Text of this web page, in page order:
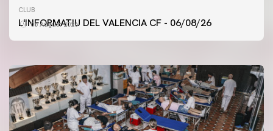
CLUB
L'INFORMATIU DEL VALENCIA CF - 06/08/26
06 August 2026
FIRST TEAM
VALENCIA CF TRAINING SESSION 6/8/2026